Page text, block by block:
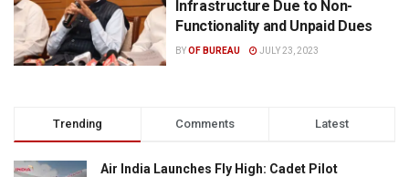
Infrastructure Due to Non-
Functionality and Unpaid Dues
BYOF BUREAU JULY 23, 2023
Trending Comments Latest
Air India Launches Fly High: Cadet Pilot